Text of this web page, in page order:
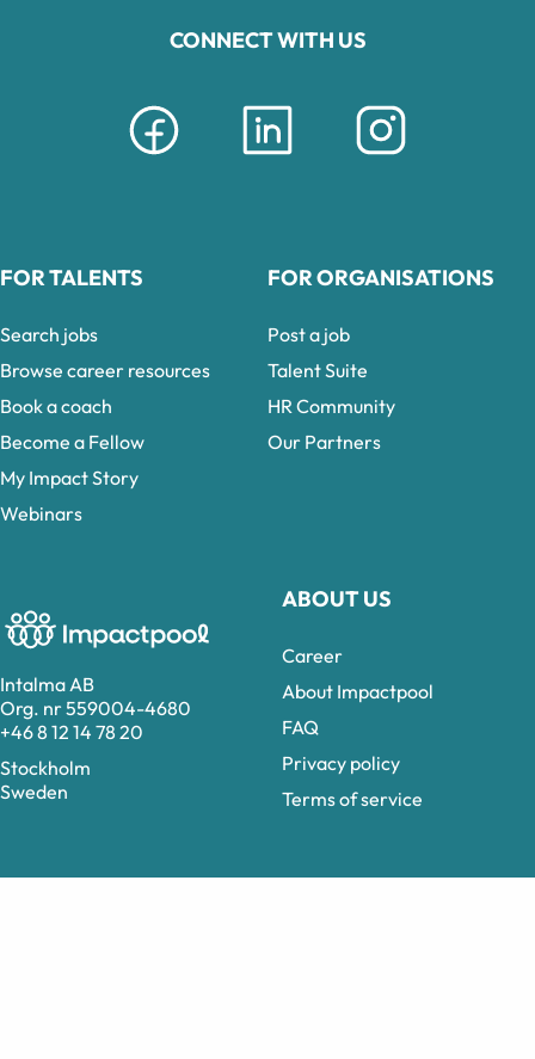
Intalma AB
Org. nr 559004-4680
+46 8 12 14 78 20
Stockholm
Sweden
CONNECT WITH US
ABOUT US
Career
About Impactpool
FAQ
Privacy policy
Terms of service
FOR TALENTS
Search jobs
Browse career resources
Book a coach
Become a Fellow
My Impact Story
Webinars
FOR ORGANISATIONS
Post a job
Talent Suite
HR Community
Our Partners